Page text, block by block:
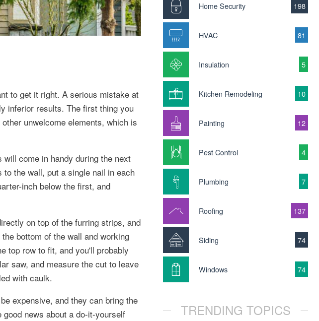
to get it right. A serious mistake at
inferior results. The first thing you
unwelcome elements, which is
come in handy during the next
the wall, put a single nail in each
inch below the first, and
on top of the furring strips, and
bottom of the wall and working
top row to fit, and you'll probably
saw, and measure the cut to leave
with caulk.
expensive, and they can bring the
news about a do-it-yourself
Home Security 198
HVAC 81
Insulation 5
Kitchen Remodeling 10
Painting 12
Pest Control 4
Plumbing 7
Roofing 137
Siding 74
Windows 74
TRENDING TOPICS